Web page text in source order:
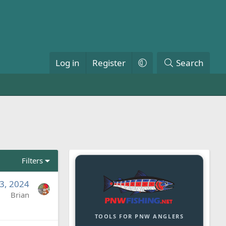
Log in Register Search
Filters
2024
Brian
TOOLS FOR PNW ANGLERS